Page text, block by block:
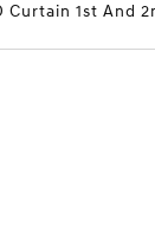
Curtain 1st And